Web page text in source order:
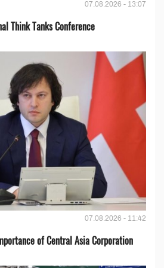
07.08.2026 - 13:07
Think Tanks Conference
07.08.2026 - 11:42
of Central Asia Corporation